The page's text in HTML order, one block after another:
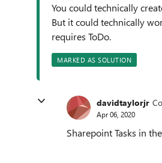
You could technically
But it could technically
requires ToDo.
MARKED AS SOLUTION
davidtaylorjr
Apr 06, 2020
Sharepoint Tasks in